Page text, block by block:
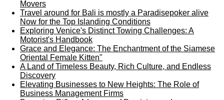
Movers
Travel around for Bali is mostly a Paradisepoker alive
Now for the Top Islanding Conditions
Exploring Venice's Distinct Towing Challenges: A
Motorist's Handbook
Grace and Elegance: The Enchantment of the Siamese
Oriental Female Kitten"
A Land of Timeless Beauty, Rich Culture, and Endless
Discovery
Elevating Businesses to New Heights: The Role of
Business Management Firms